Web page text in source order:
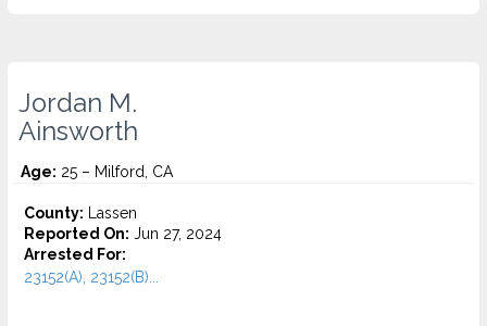
Jordan M.
Ainsworth
Age: 25 – Milford, CA
County: Lassen
Reported On: Jun 27, 2024
Arrested For:
23152(A), 23152(B)...